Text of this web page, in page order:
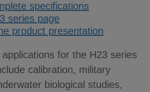
specifications
series page
product presentation
for the H23 series
calibration, military
biological studies,